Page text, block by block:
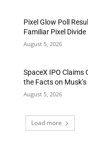
Pixel Glow Poll
Familiar Pixel Divide
August 5, 2026
SpaceX IPO Claims
the Facts on
August 5, 2026
Load more